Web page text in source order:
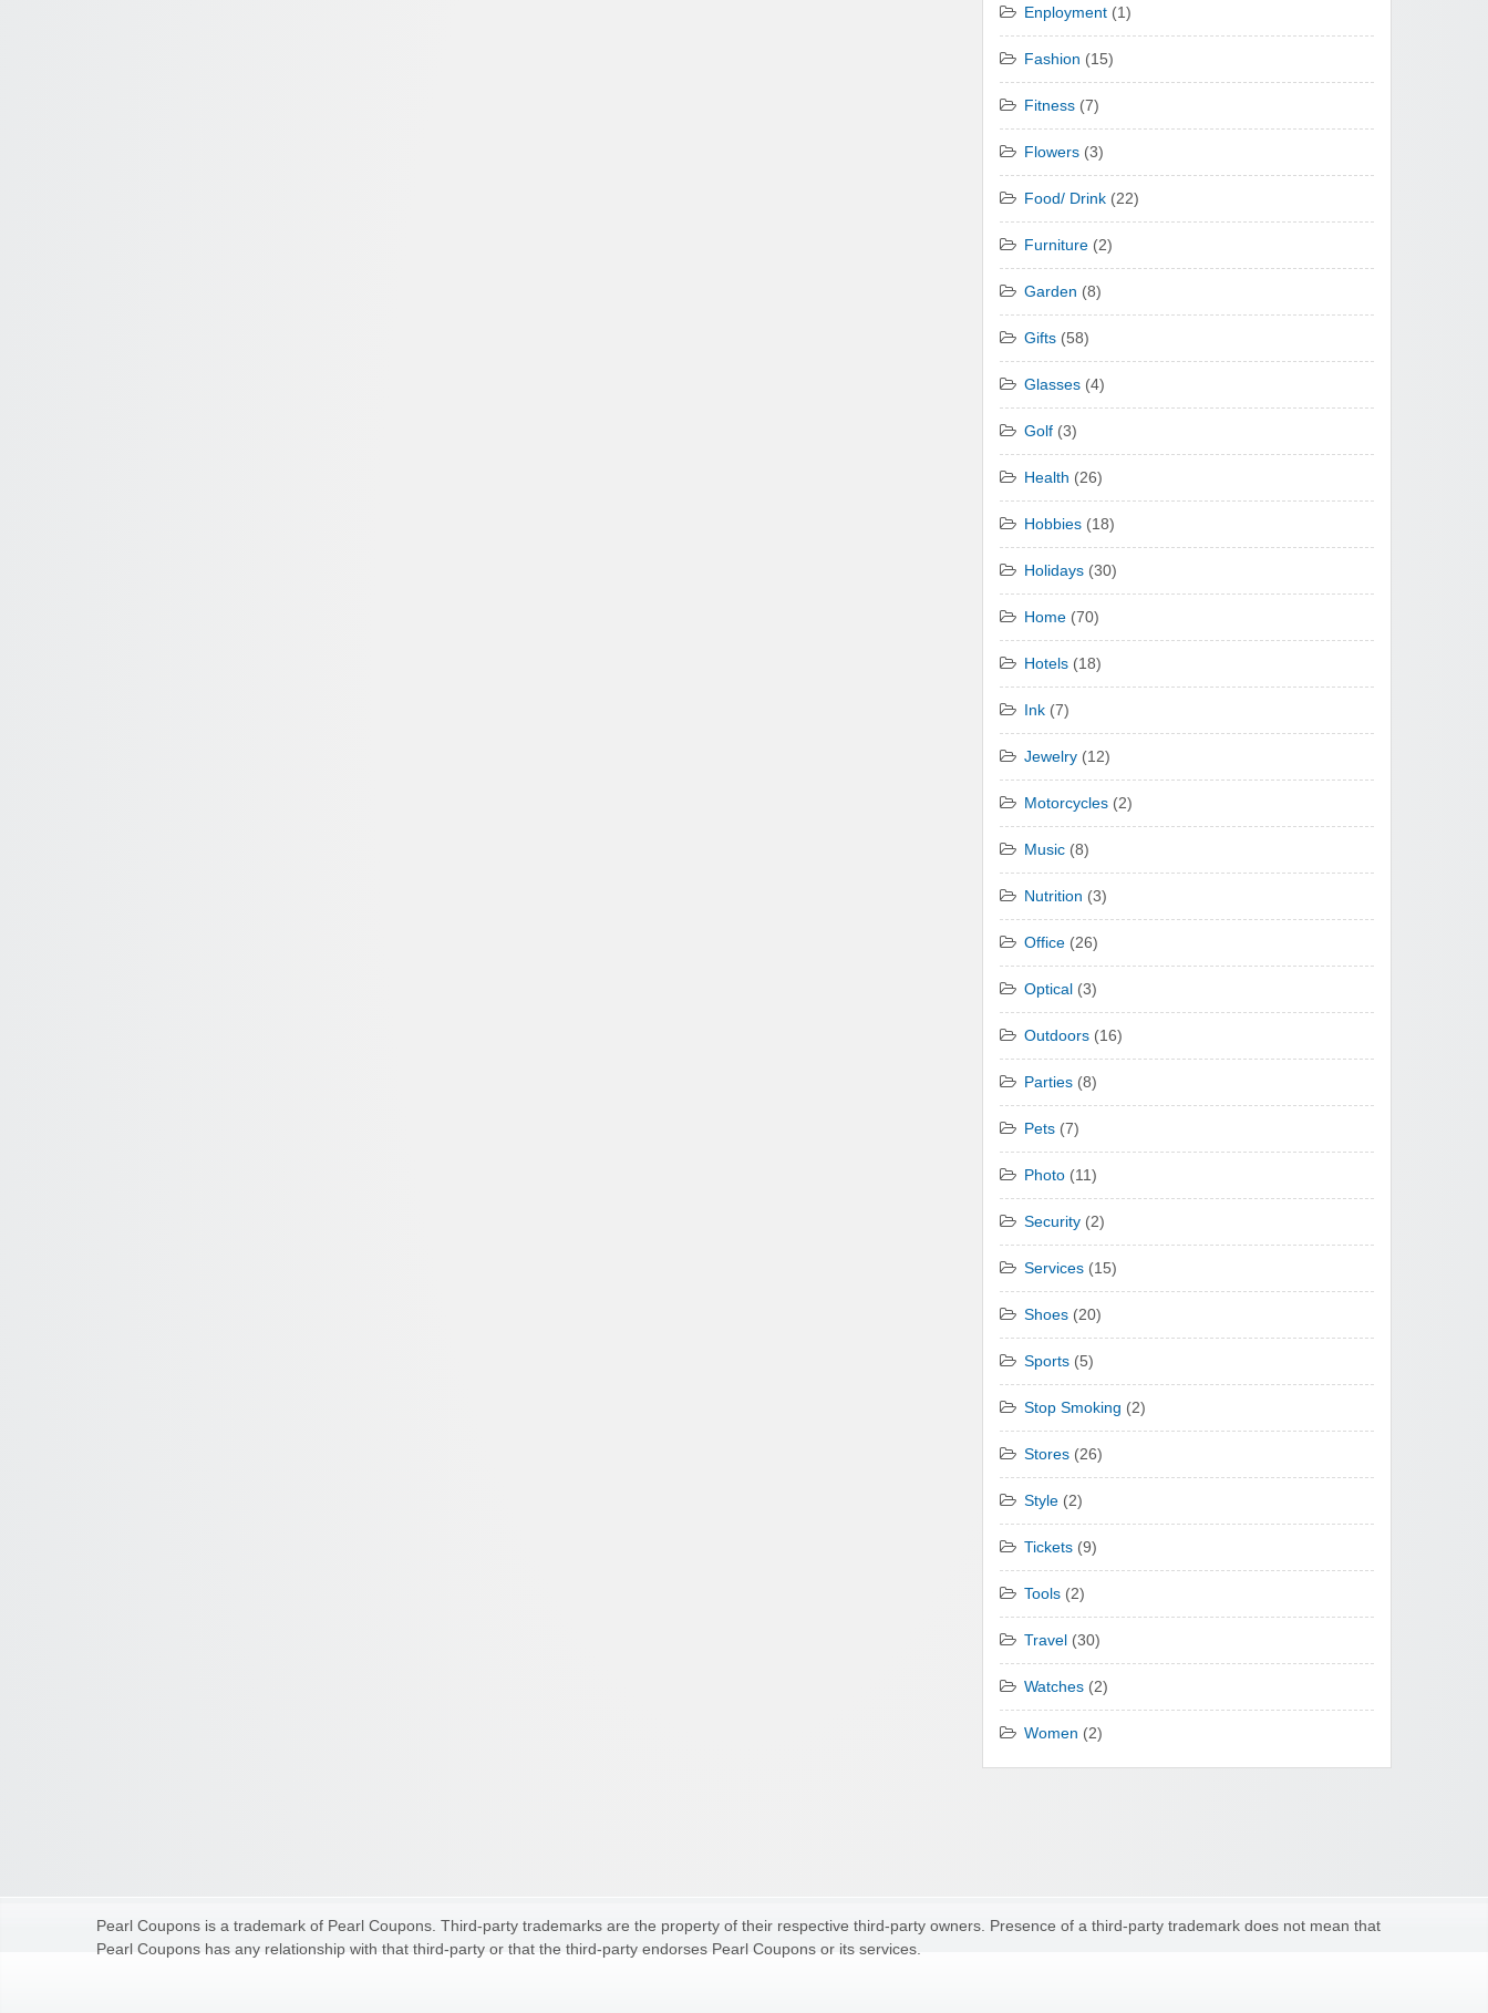
Enployment (1)
Fashion (15)
Fitness (7)
Flowers (3)
Food/ Drink (22)
Furniture (2)
Garden (8)
Gifts (58)
Glasses (4)
Golf (3)
Health (26)
Hobbies (18)
Holidays (30)
Home (70)
Hotels (18)
Ink (7)
Jewelry (12)
Motorcycles (2)
Music (8)
Nutrition (3)
Office (26)
Optical (3)
Outdoors (16)
Parties (8)
Pets (7)
Photo (11)
Security (2)
Services (15)
Shoes (20)
Sports (5)
Stop Smoking (2)
Stores (26)
Style (2)
Tickets (9)
Tools (2)
Travel (30)
Watches (2)
Women (2)
Pearl Coupons is a trademark of Pearl Coupons. Third-party trademarks are the property of their respective third-party owners. Presence of a third-party trademark does not mean that
Pearl Coupons has any relationship with that third-party or that the third-party endorses Pearl Coupons or its services.